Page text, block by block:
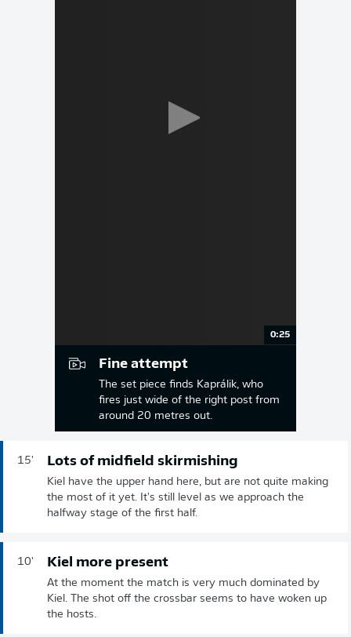
0:25
Fine attempt
The set piece finds Kaprálik, who
fires just wide of the right post from
around 20 metres out.
15' Lots of midfield skirmishing
Kiel have the upper hand here, but are not quite making
the most of it yet. It's still level as we approach the
halfway stage of the first half.
10' Kiel more present
At the moment the match is very much dominated by
Kiel. The shot off the crossbar seems to have woken up
the hosts.